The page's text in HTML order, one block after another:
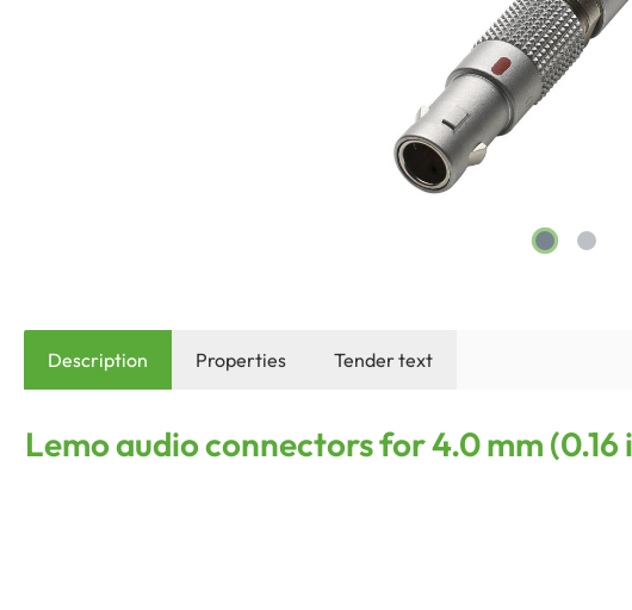
Description Properties Tender text
Lemo audio connectors for 4.0 mm (0.16